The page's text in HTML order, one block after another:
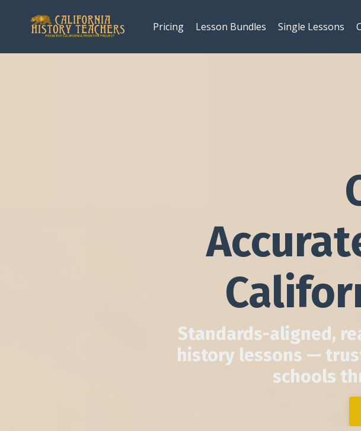
Pricing Lesson Bundles Single Lessons
Standards-aligned,
history lessons —
schools